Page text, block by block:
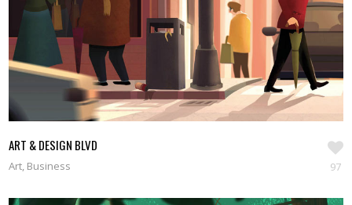
ART & DESIGN BLVD
Art, Business 97